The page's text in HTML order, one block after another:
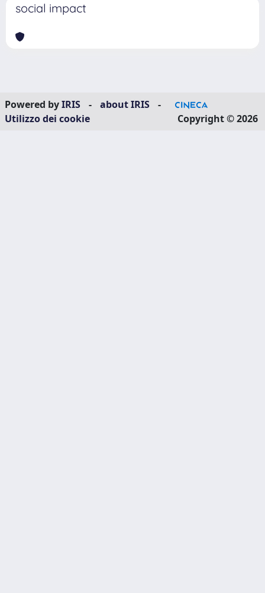
social impact
Powered byIRIS - about IRIS
-
Utilizzo dei cookie
Copyright © 2026